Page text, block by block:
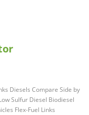
Diesels Compare Side by
Sulfur Diesel Biodiesel
Flex-Fuel Links